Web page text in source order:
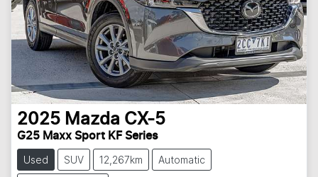
2025 Mazda CX-5
G25 Maxx Sport KF Series
Used SUV 12,267km Automatic